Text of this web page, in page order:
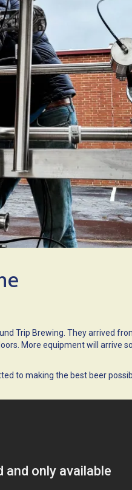
Trip Brewing. They arrived
More equipment will arrive
to making the best beer